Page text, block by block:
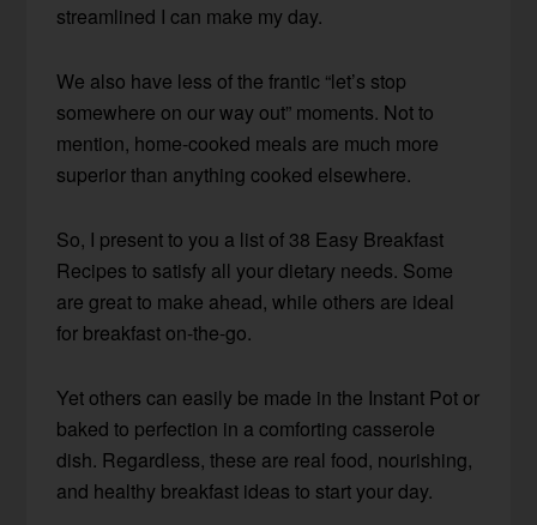
streamlined I can make my day.
We also have less of the frantic “let’s stop
somewhere on our way out” moments. Not to
mention, home-cooked meals are much more
superior than anything cooked elsewhere.
So, I present to you a list of 38 Easy Breakfast
Recipes to satisfy all your dietary needs. Some
are great to make ahead, while others are ideal
for breakfast on-the-go.
Yet others can easily be made in the Instant Pot or
baked to perfection in a comforting casserole
dish. Regardless, these are real food, nourishing,
and healthy breakfast ideas to start your day.